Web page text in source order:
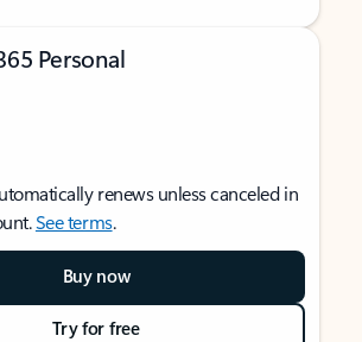
Personal
renews unless canceled in
See terms.
Buy now
Try for free